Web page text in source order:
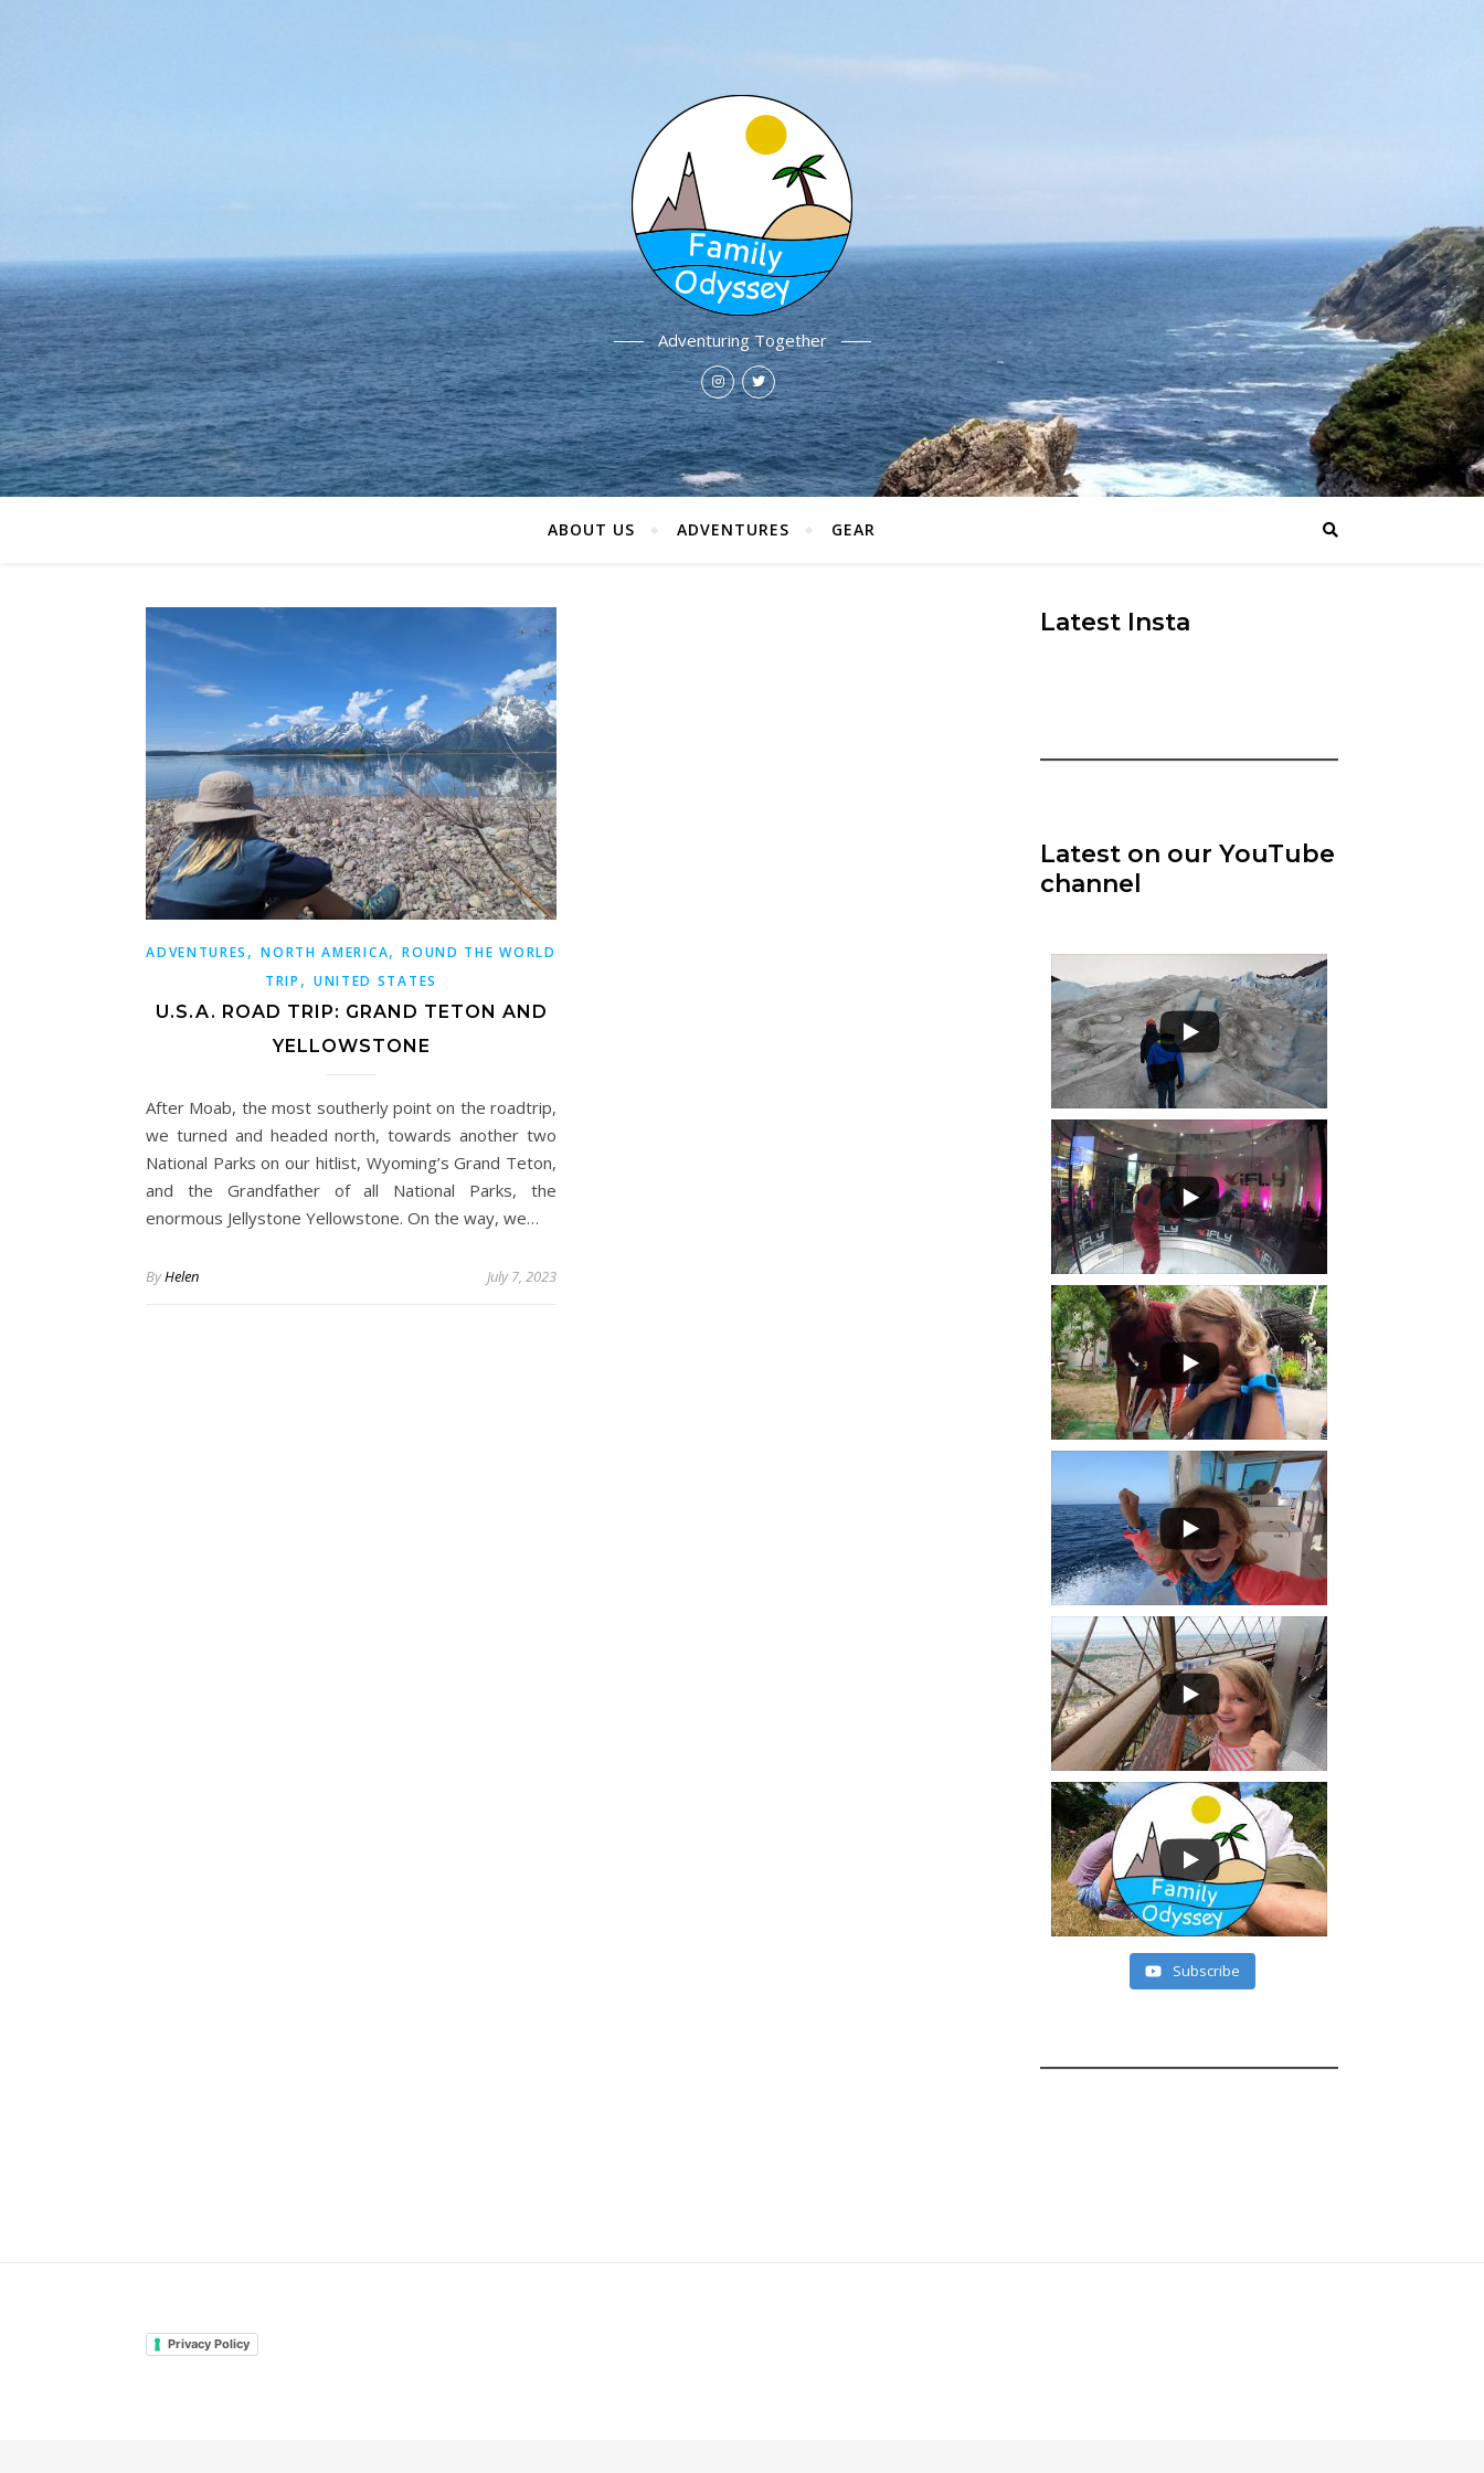
Adventuring Together
ABOUT US ADVENTURES GEAR
ADVENTURES ,NORTH AMERICA,ROUND THE WORLD
TRIP , UNITED STATES
U.S.A. ROAD TRIP: GRAND TETON AND
YELLOWSTONE
After Moab, the most southerly point on the roadtrip,
we turned and headed north, towards another two
National Parks on our hitlist, Wyoming’s Grand Teton,
and the Grandfather of all National Parks, the
enormous Jellystone Yellowstone. On the way, we…
ByHelen July 7, 2023
Latest Insta
Latest on our YouTube
channel
Subscribe
Privacy Policy